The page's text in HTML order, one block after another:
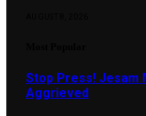
Stop Press! Jesam
Aggrieved